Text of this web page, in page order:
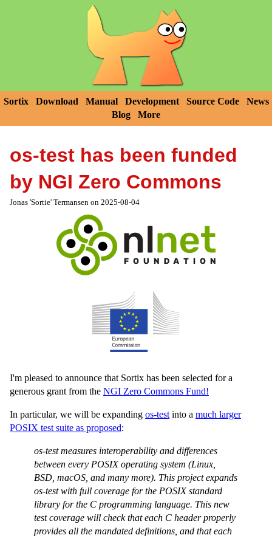
Sortix Download Manual Development Source Code
News
Blog
More
os-test has been funded
by NGI Zero Commons
Jonas 'Sortie' Termansen on 2025-08-04
I'm pleased to announce that Sortix has been selected for a
generous grant from the NGI Zero Commons Fund!
In particular, we will be expanding os-test into a much larger
POSIX test suite as proposed:
os-test measures interoperability and differences
between every POSIX operating system (Linux,
BSD, macOS, and many more). This project expands
os-test with full coverage for the POSIX standard
library for the C programming language. This new
test coverage will check that each C header properly
provides all the mandated definitions, and that each